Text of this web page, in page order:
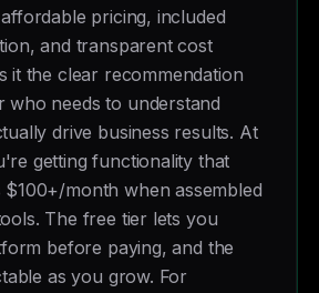
pricing, included
and transparent cost
it the clear recommendation
needs to understand
drive business results. At
getting functionality that
month when assembled
The free tier lets you
before paying, and the
as you grow. For